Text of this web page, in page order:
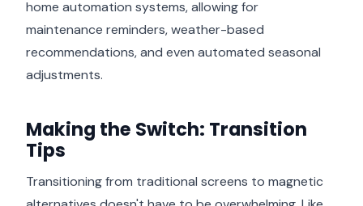
home automation systems, allowing for
maintenance reminders, weather-based
recommendations, and even automated seasonal
adjustments.
Making the Switch: Transition
Tips
Transitioning from traditional screens to magnetic